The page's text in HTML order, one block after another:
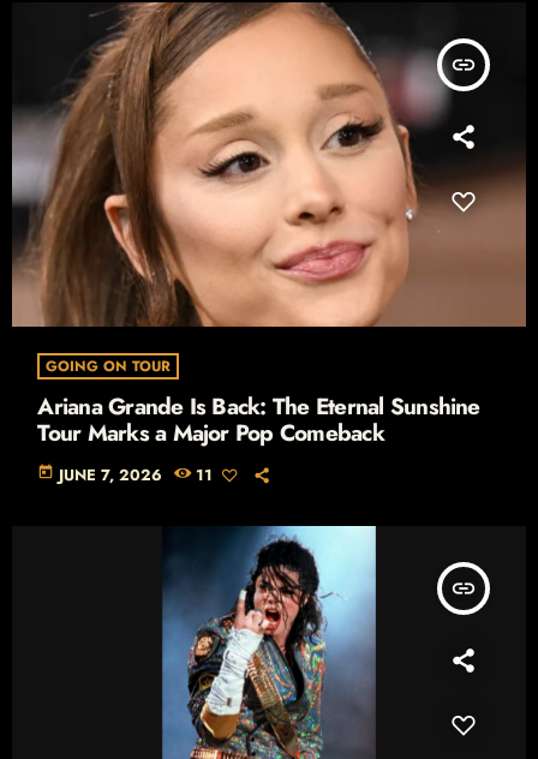
insert_link
GOING ON TOUR
Ariana Grande Is Back: The Eternal Sunshine
Tour Marks a Major Pop Comeback
today JUNE 7, 2026 11
insert_link